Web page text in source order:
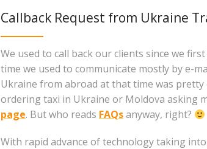
Callback Request from Ukraine
We used to call back our clients since we
time we used to communicate mostly by e-
Ukraine from abroad at that time was
ordering taxi in Ukraine or Moldova asking
page. But who reads FAQsanyway, right?
With rapid advance of technology taking